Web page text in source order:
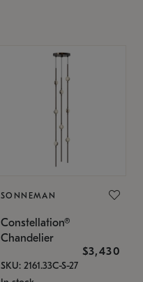
SONNEMAN
Constellation®
Chandelier
$3,430
SKU: 2161.33C-S-27